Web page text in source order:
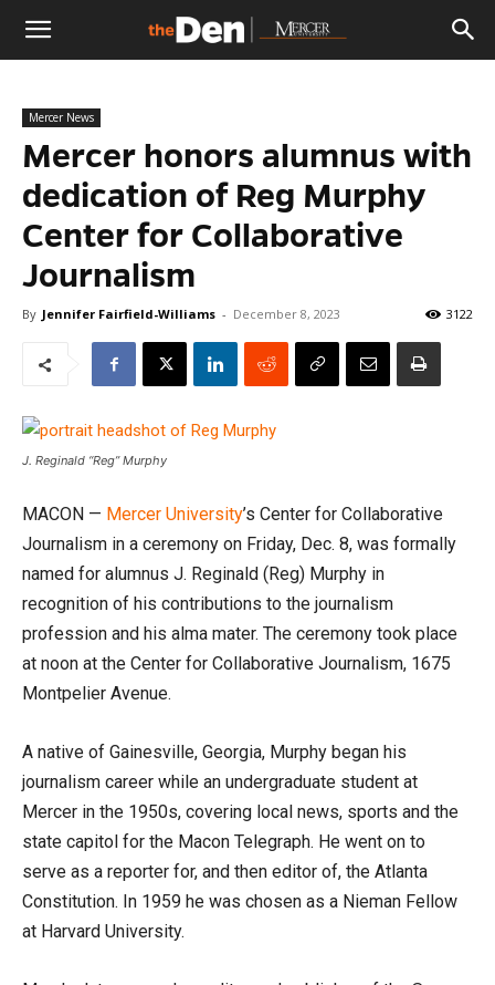
The
Den
Mercer News
Mercer honors alumnus with
dedication of Reg Murphy
Center for Collaborative
Journalism
By Jennifer Fairfield-Williams - December 8, 2023 3122
J. Reginald “Reg” Murphy
MACON — Mercer University’s Center for Collaborative
Journalism in a ceremony on Friday, Dec. 8, was formally
named for alumnus J. Reginald (Reg) Murphy in
recognition of his contributions to the journalism
profession and his alma mater. The ceremony took place
at noon at the Center for Collaborative Journalism, 1675
Montpelier Avenue.
A native of Gainesville, Georgia, Murphy began his
journalism career while an undergraduate student at
Mercer in the 1950s, covering local news, sports and the
state capitol for the Macon Telegraph. He went on to
serve as a reporter for, and then editor of, the Atlanta
Constitution. In 1959 he was chosen as a Nieman Fellow
at Harvard University.